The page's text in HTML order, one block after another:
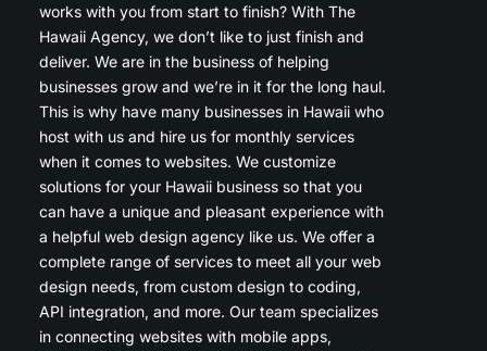
works with you from start to finish? With The
Hawaii Agency, we don’t like to just finish and
deliver. We are in the business of helping
businesses grow and we’re in it for the long haul.
This is why have many businesses in Hawaii who
host with us and hire us for monthly services
when it comes to websites. We customize
solutions for your Hawaii business so that you
can have a unique and pleasant experience with
a helpful web design agency like us. We offer a
complete range of services to meet all your web
design needs, from custom design to coding,
API integration, and more. Our team specializes
in connecting websites with mobile apps,